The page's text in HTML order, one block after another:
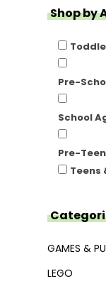
Shop by
Pre-
School
Pre-
Teens
GAMES &
LEGO